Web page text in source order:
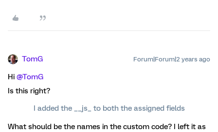
TomG Forum|Forum|2 years ago
Hi @TomG
Is this right?
I added the __js_ to both the assigned fields
What should be the names in the custom code? I left it as